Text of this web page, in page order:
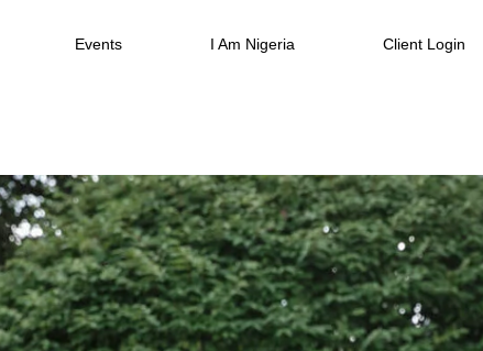
Events I Am Nigeria Client Login